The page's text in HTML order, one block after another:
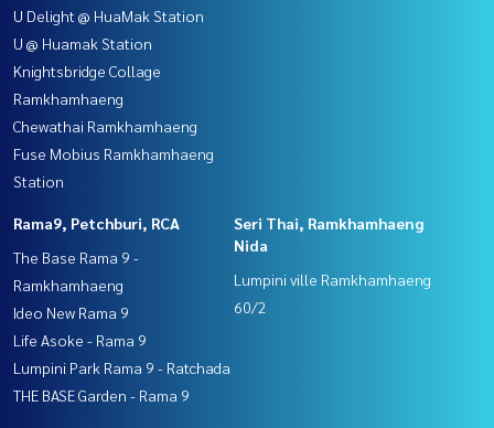
U Delight @ HuaMak Station
U @ Huamak Station
Knightsbridge Collage
Ramkhamhaeng
Chewathai Ramkhamhaeng
Fuse Mobius Ramkhamhaeng
Station
Rama9, Petchburi, RCA
The Base Rama 9 -
Ramkhamhaeng
Ideo New Rama 9
Life Asoke - Rama 9
Lumpini Park Rama 9 - Ratchada
THE BASE Garden - Rama 9
Seri Thai, Ramkhamhaeng
Nida
Lumpini ville Ramkhamhaeng
60/2